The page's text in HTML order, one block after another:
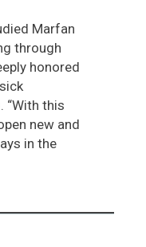
Marfan
through
honored
“With this
new and
in the